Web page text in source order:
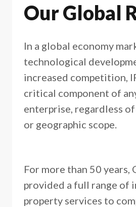
Our Global
In a global economy
technological
increased competition,
critical component of
enterprise, regardless
or geographic scope.
For more than 50 years,
provided a full range of
property services to